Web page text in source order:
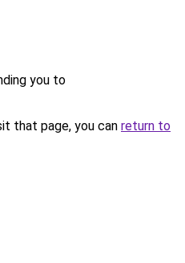
you to
that page, you can return to